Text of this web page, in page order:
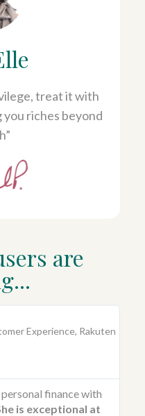
treat it with
riches beyond
are
Experience, Rakuten
finance with
is exceptional at